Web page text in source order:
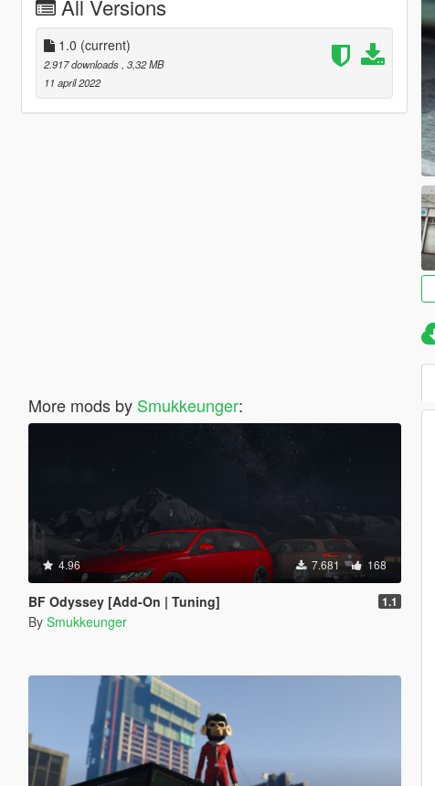
All Versions
1.0 (current)
2.917 downloads , 3,32 MB
11 april 2022
More mods by Smukkeunger:
4.96 7.681 168
BF Odyssey [Add-On | Tuning] 1.1
By Smukkeunger